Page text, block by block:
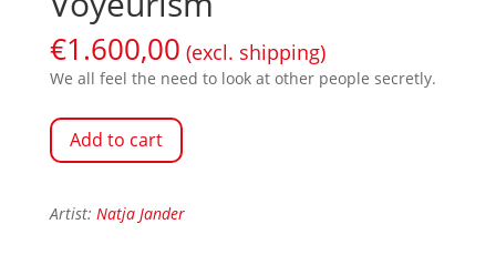
€1.600,00 (excl. shipping)
We all feel the need to look at other people secretly.
Add to cart
Artist: Natja Jander